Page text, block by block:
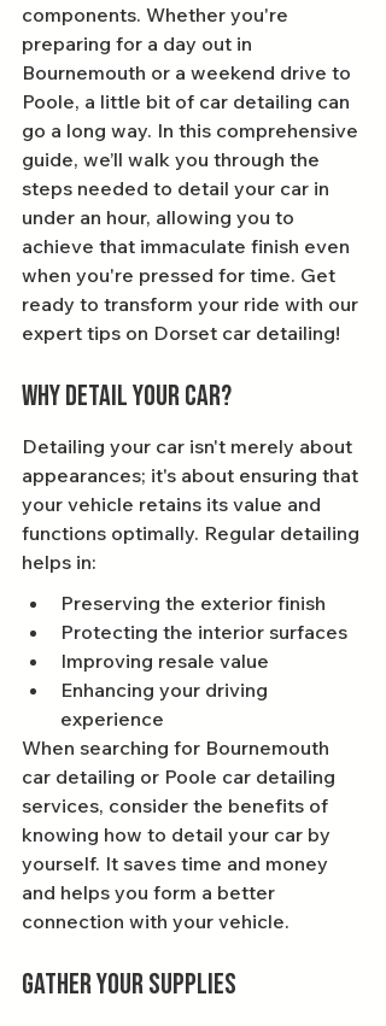
components. Whether you're
preparing for a day out in
Bournemouth or a weekend drive to
Poole, a little bit of car detailing can
go a long way. In this comprehensive
guide, we’ll walk you through the
steps needed to detail your car in
under an hour, allowing you to
achieve that immaculate finish even
when you're pressed for time. Get
ready to transform your ride with our
expert tips on Dorset car detailing!
Why Detail Your Car?
Detailing your car isn't merely about
appearances; it's about ensuring that
your vehicle retains its value and
functions optimally. Regular detailing
helps in:
Preserving the exterior finish
Protecting the interior surfaces
Improving resale value
Enhancing your driving
experience
When searching for Bournemouth
car detailing or Poole car detailing
services, consider the benefits of
knowing how to detail your car by
yourself. It saves time and money
and helps you form a better
connection with your vehicle.
Gather Your Supplies